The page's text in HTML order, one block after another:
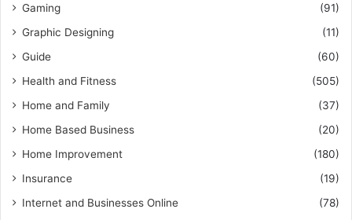
Gaming
(91)
Graphic Designing
(11)
Guide
(60)
Health and Fitness
(505)
Home and Family
(37)
Home Based Business
(20)
Home Improvement
(180)
Insurance
(19)
Internet and Businesses Online
(78)